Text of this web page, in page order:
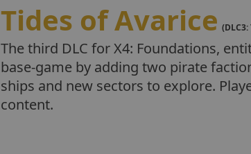
Tides of Avarice
The third DLC for X4: Foundations,
base-game by adding two pirate
ships and new sectors to explore.
content.